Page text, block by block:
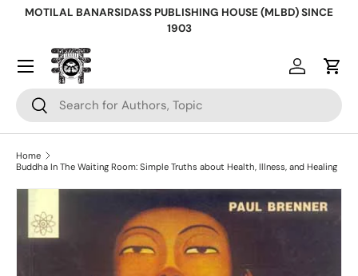
MOTILAL BANARSIDASS PUBLISHING HOUSE (MLBD) SINCE
1903
Search
Search
Log inCart
Home
Buddha In The Waiting Room: Simple Truths about Health, Illness, and Healing
Skip to product information